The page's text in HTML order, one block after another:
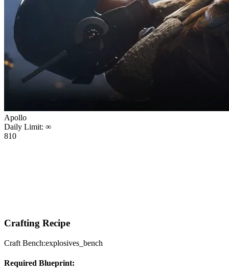
Apollo
Daily Limit: ∞
810
Crafting Recipe
Craft Bench:explosives_bench
Required Blueprint: